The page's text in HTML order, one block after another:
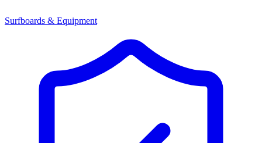
Surfboards & Equipment